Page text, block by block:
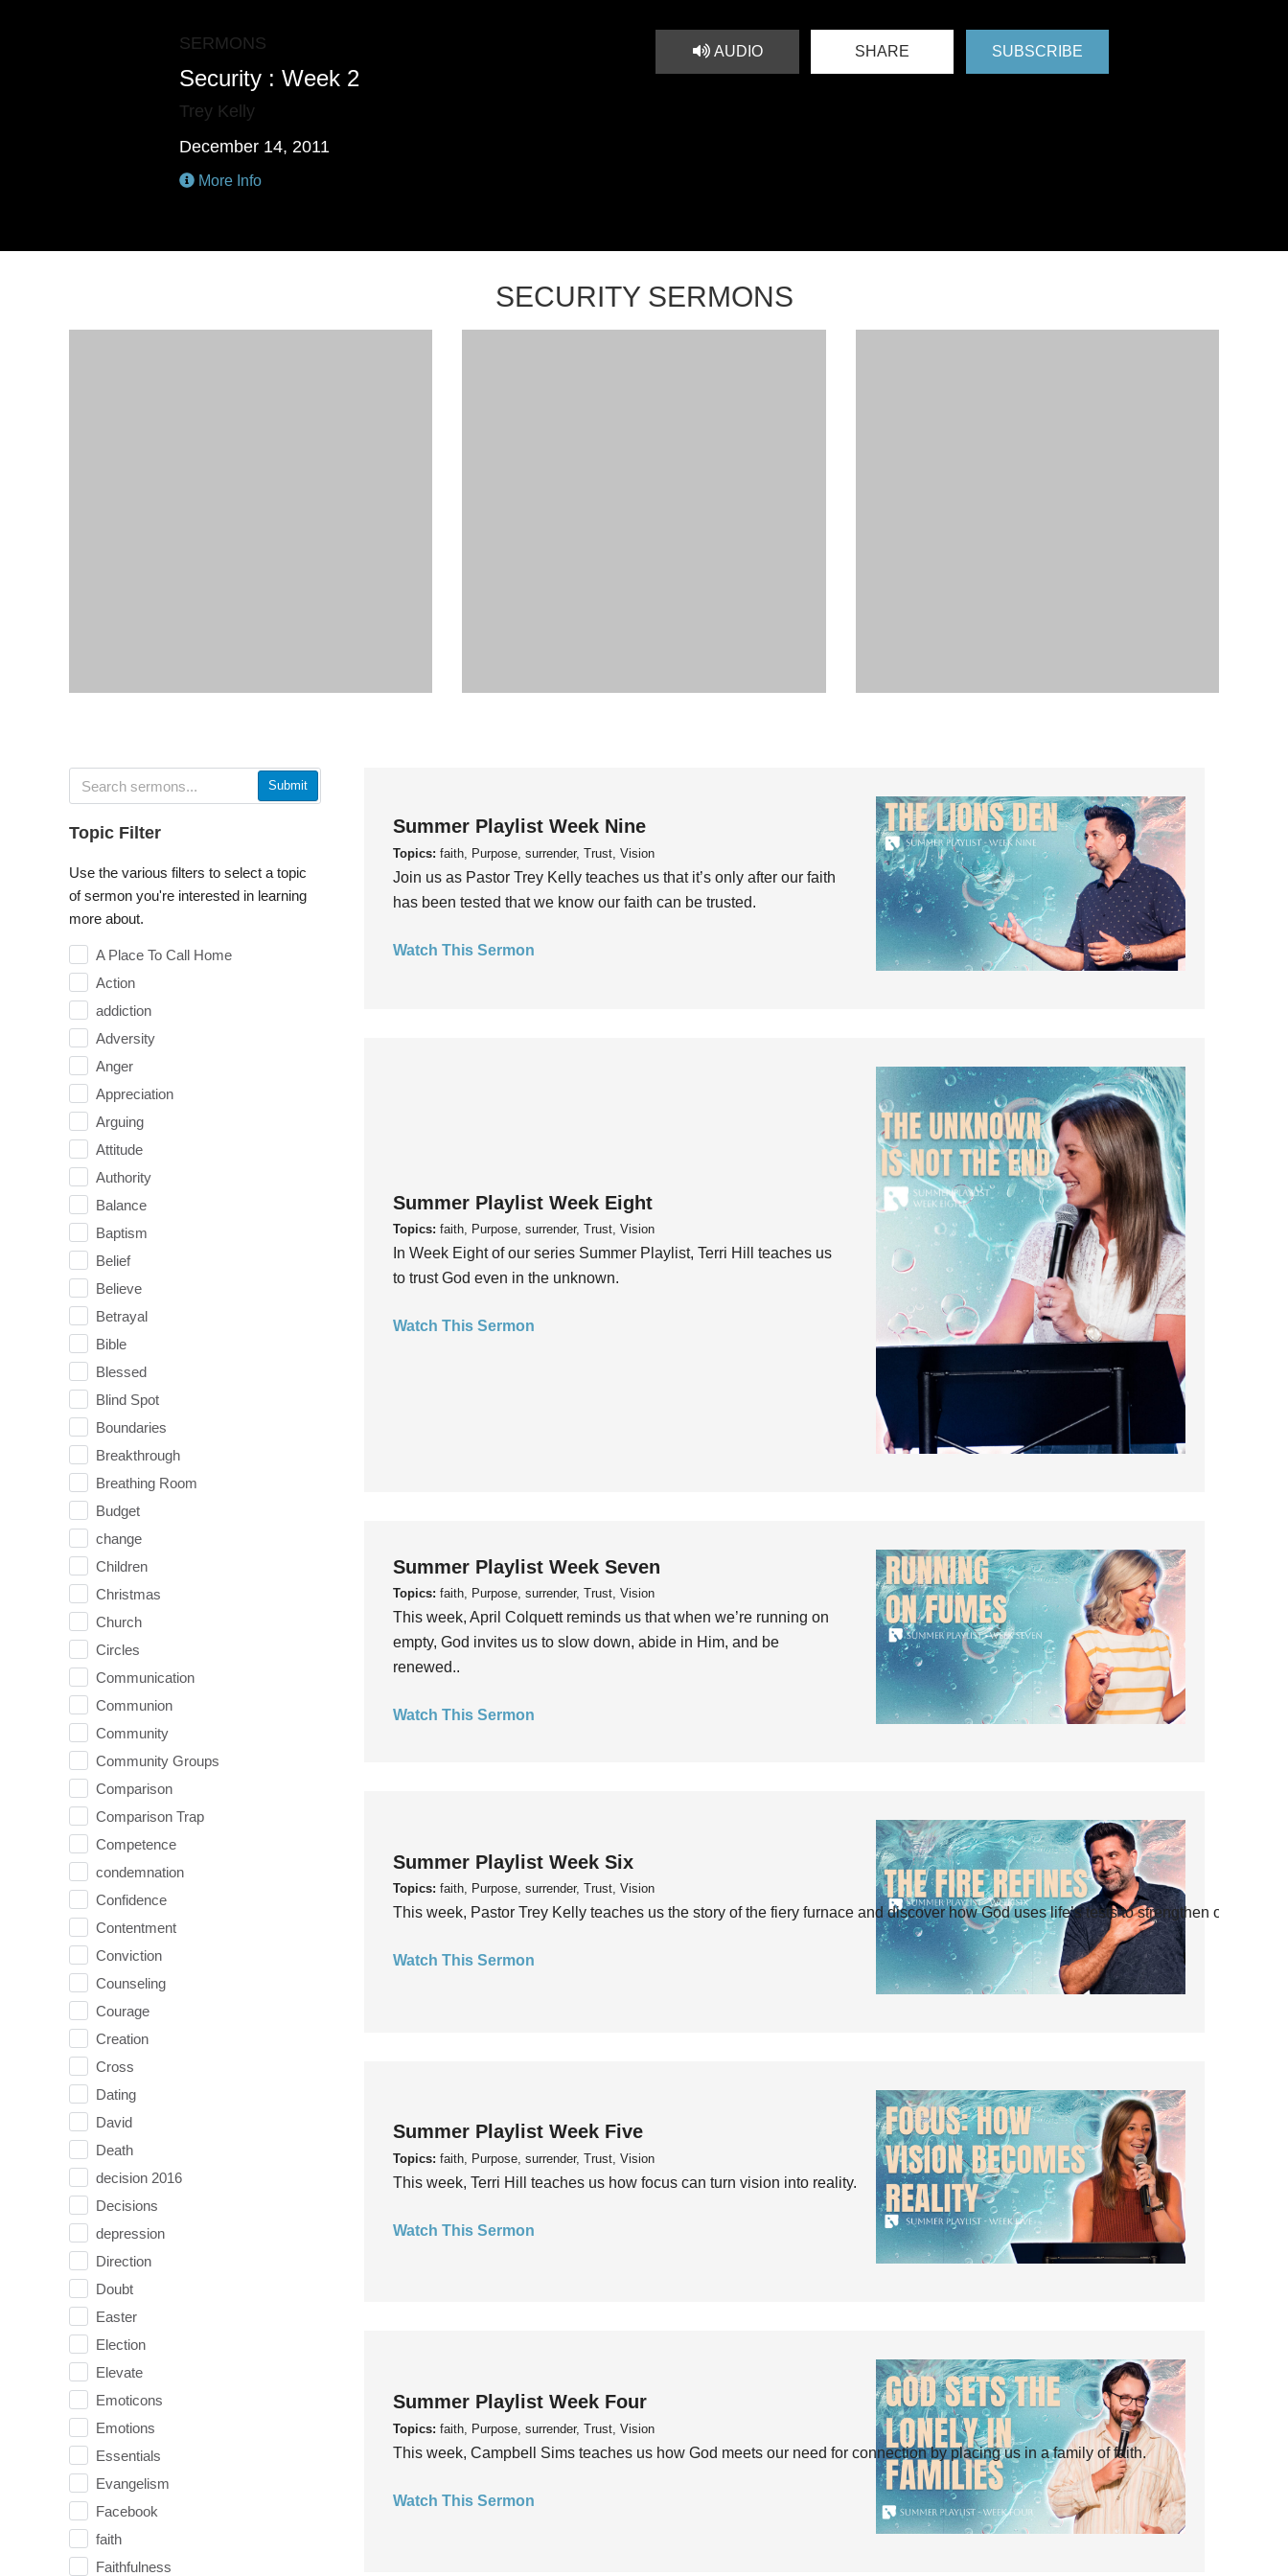
SERMONS
Security : Week 2
Trey Kelly
December 14, 2011
More Info
AUDIO SHARE SUBSCRIBE
SECURITY SERMONS
Submit
Topic Filter
Use the various filters to select a topic
of sermon you're interested in learning
more about.
A Place To Call Home
Action
addiction
Adversity
Anger
Appreciation
Arguing
Attitude
Authority
Balance
Baptism
Belief
Believe
Betrayal
Bible
Blessed
Blind Spot
Boundaries
Breakthrough
Breathing Room
Budget
change
Children
Christmas
Church
Circles
Communication
Communion
Community
Community Groups
Comparison
Comparison Trap
Competence
condemnation
Confidence
Contentment
Conviction
Counseling
Courage
Creation
Cross
Dating
David
Death
decision 2016
Decisions
depression
Direction
Doubt
Easter
Election
Elevate
Emoticons
Emotions
Essentials
Evangelism
Facebook
faith
Faithfulness
Summer Playlist Week Nine
Topics: faith, Purpose, surrender, Trust, Vision
Join us as Pastor Trey Kelly teaches us that it’s only after our faith
has been tested that we know our faith can be trusted.
Watch This Sermon
Summer Playlist Week Eight
Topics: faith, Purpose, surrender, Trust, Vision
In Week Eight of our series Summer Playlist, Terri Hill teaches us
to trust God even in the unknown.
Watch This Sermon
Summer Playlist Week Seven
Topics: faith, Purpose, surrender, Trust, Vision
This week, April Colquett reminds us that when we’re running on
empty, God invites us to slow down, abide in Him, and be
renewed..
Watch This Sermon
Summer Playlist Week Six
Topics: faith, Purpose, surrender, Trust, Vision
This week, Pastor Trey Kelly teaches us the story of the fiery furnace and discover how God uses life’s tests to strengthen our faith.
Watch This Sermon
Summer Playlist Week Five
Topics: faith, Purpose, surrender, Trust, Vision
This week, Terri Hill teaches us how focus can turn vision into reality.
Watch This Sermon
Summer Playlist Week Four
Topics: faith, Purpose, surrender, Trust, Vision
This week, Campbell Sims teaches us how God meets our need for connection by placing us in a family of faith.
Watch This Sermon